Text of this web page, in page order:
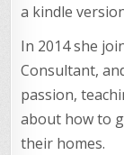
a kindle
In 2014 she
Consultant,
passion,
about how to
their homes.